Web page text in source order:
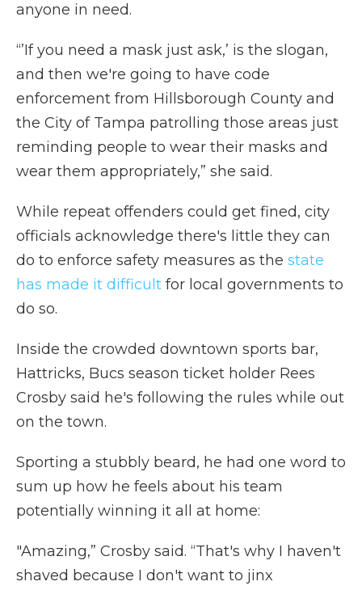
anyone in need.
“’If you need a mask just ask,’ is the slogan,
and then we're going to have code
enforcement from Hillsborough County and
the City of Tampa patrolling those areas just
reminding people to wear their masks and
wear them appropriately,” she said.
While repeat offenders could get fined, city
officials acknowledge there's little they can
do to enforce safety measures as the state
has made it difficult for local governments to
do so.
Inside the crowded downtown sports bar,
Hattricks, Bucs season ticket holder Rees
Crosby said he's following the rules while out
on the town.
Sporting a stubbly beard, he had one word to
sum up how he feels about his team
potentially winning it all at home:
"Amazing,” Crosby said. “That's why I haven't
shaved because I don't want to jinx